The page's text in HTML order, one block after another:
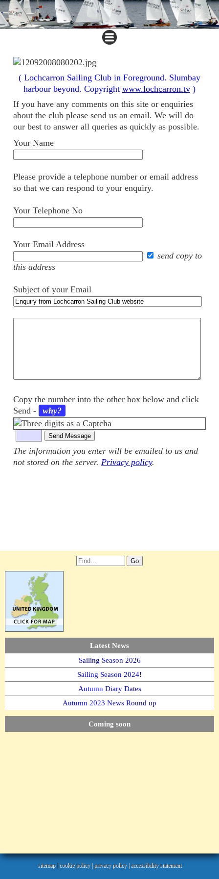
( Lochcarron Sailing Club in Foreground. Slumbay
harbour beyond. Copyright www.lochcarron.tv )
If you have any comments on this site or enquiries
about the club please send us an email. We will do
our best to answer all queries as quickly as possible.
Your Name
Please provide a telephone number or email address
so that we can respond to your enquiry.
Your Telephone No
Your Email Address
send copy to
this address
Subject of your Email
Copy the number into the other box below and click
Send - why?
The information you enter will be emailed to us and
not stored on the server. Privacy policy.
Latest News
Sailing Season 2026
Sailing Season 2024!
Autumn Diary Dates
Autumn 2023 News Round up
Coming soon
sitemap|cookie policy|privacy policy |accessibility statement